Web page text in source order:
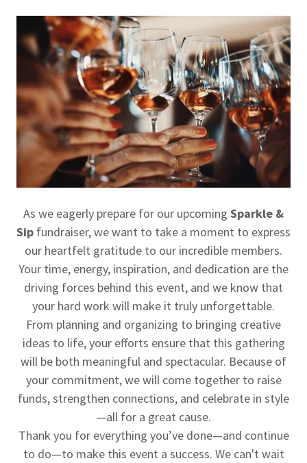
As we eagerly prepare for our upcoming Sparkle &
Sip fundraiser, we want to take a moment to express
our heartfelt gratitude to our incredible members.
Your time, energy, inspiration, and dedication are the
driving forces behind this event, and we know that
your hard work will make it truly unforgettable.
From planning and organizing to bringing creative
ideas to life, your efforts ensure that this gathering
will be both meaningful and spectacular. Because of
your commitment, we will come together to raise
funds, strengthen connections, and celebrate in style
—all for a great cause.
Thank you for everything you’ve done—and continue
to do—to make this event a success. We can't wait